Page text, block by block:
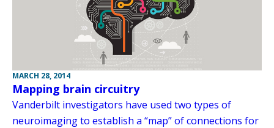
MARCH 28, 2014
Mapping brain circuitry
Vanderbilt investigators have used two types of
neuroimaging to establish a “map” of connections for